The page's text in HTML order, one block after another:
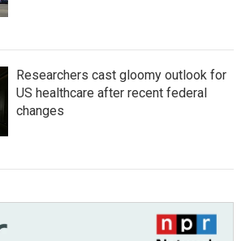
Researchers cast gloomy outlook for
US healthcare after recent federal
changes